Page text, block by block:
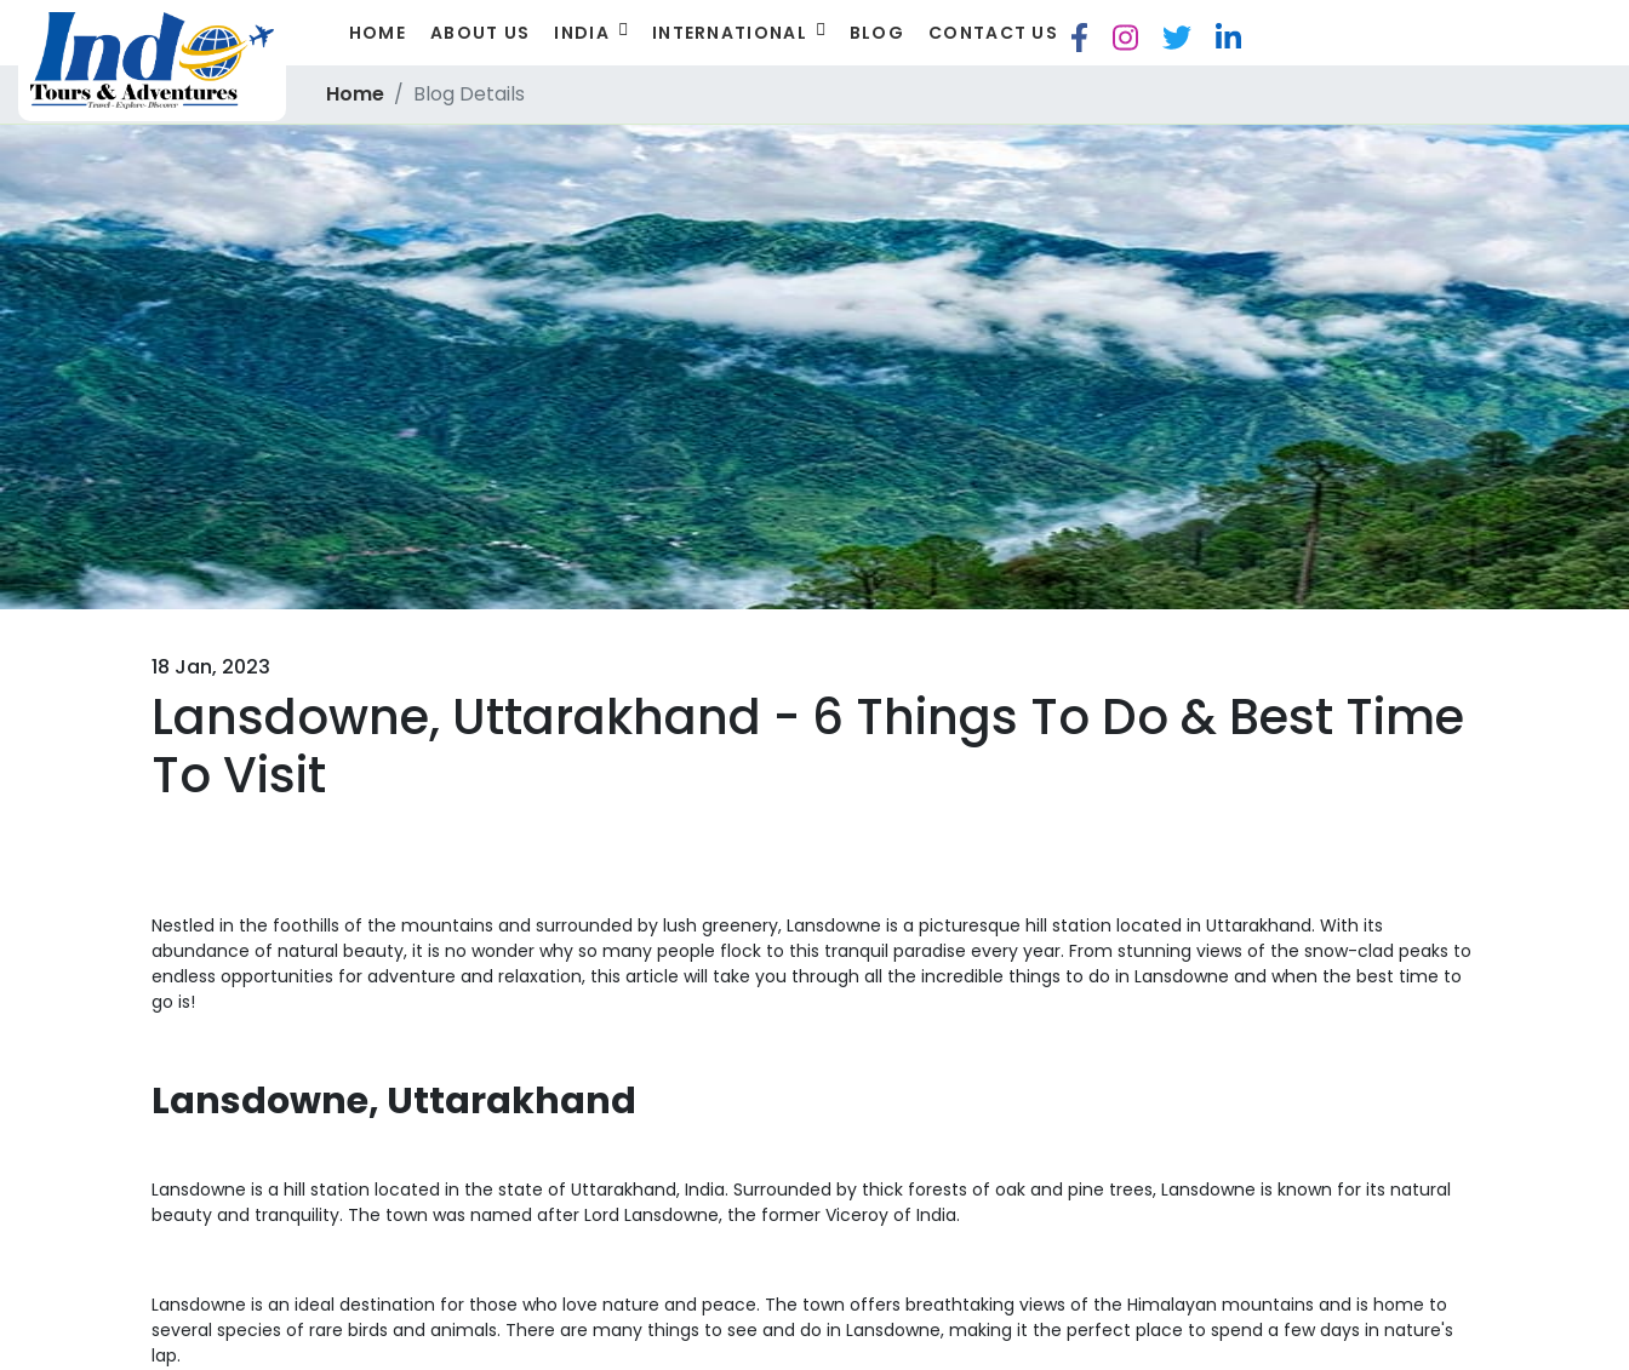
HOME ABOUT US INDIA INTERNATIONAL BLOG CONTACT US
Home Blog Details
18 Jan, 2023
Lansdowne, Uttarakhand - 6 Things To Do & Best Time
To Visit
Nestled in the foothills of the mountains and surrounded by lush greenery, Lansdowne is a picturesque hill station located in Uttarakhand. With its
abundance of natural beauty, it is no wonder why so many people flock to this tranquil paradise every year. From stunning views of the snow-clad peaks to
endless opportunities for adventure and relaxation, this article will take you through all the incredible things to do in Lansdowne and when the best time to
go is!
Lansdowne, Uttarakhand
Lansdowne is a hill station located in the state of Uttarakhand, India. Surrounded by thick forests of oak and pine trees, Lansdowne is known for its natural
beauty and tranquility. The town was named after Lord Lansdowne, the former Viceroy of India.
Lansdowne is an ideal destination for those who love nature and peace. The town offers breathtaking views of the Himalayan mountains and is home to
several species of rare birds and animals. There are many things to see and do in Lansdowne, making it the perfect place to spend a few days in nature's
lap.